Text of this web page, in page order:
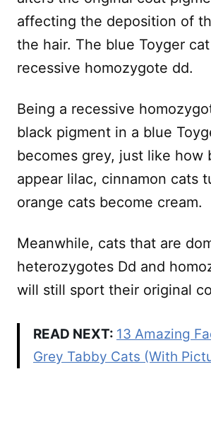
affecting the deposition of
the hair. The blue Toyger
recessive homozygote dd.
Being a recessive
black pigment in a blue
becomes grey, just like how
appear lilac, cinnamon cats
orange cats become cream.
Meanwhile, cats that are
heterozygotes Dd and
will still sport their original
READ NEXT: 13 Amazing
Grey Tabby Cats (With